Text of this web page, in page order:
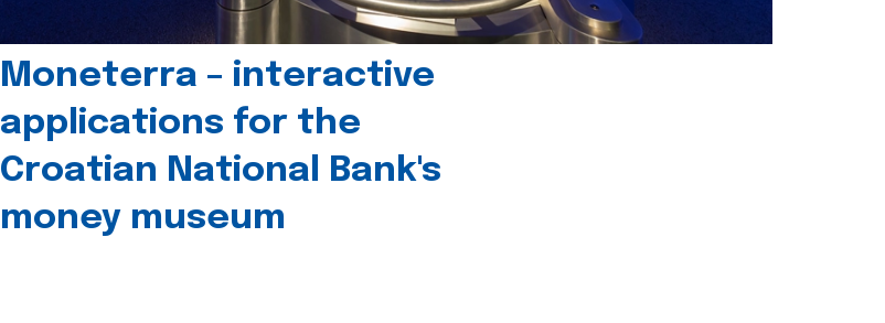
Moneterra – interactive
applications for the
Croatian National Bank's
money museum